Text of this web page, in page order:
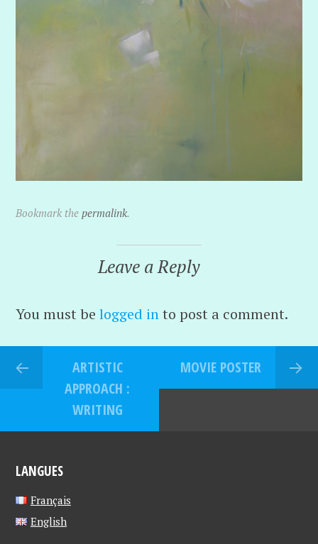
Bookmark thepermalink.
Leave a Reply
You must belogged into post a comment.
ARTISTIC
APPROACH :
WRITING
MOVIE POSTER
LANGUES
Français
English